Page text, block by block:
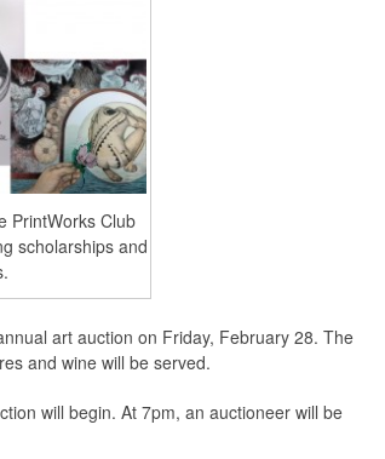
PrintWorks Club
scholarships and
art auction on Friday, February 28. The
and wine will be served.
will begin. At 7pm, an auctioneer will be